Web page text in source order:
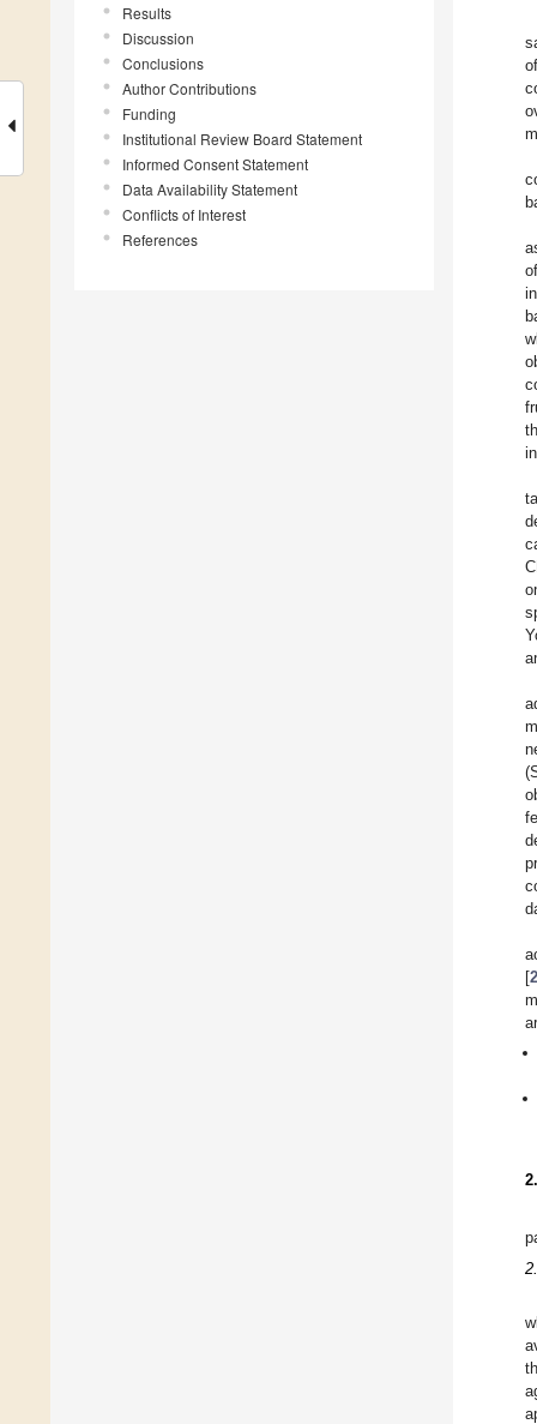
Results
Discussion
Conclusions
Author Contributions
Funding
Institutional Review Board Statement
Informed Consent Statement
Data Availability Statement
Conflicts of Interest
References
[